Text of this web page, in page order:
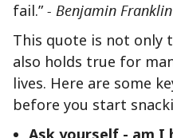
fail.”- Benjamin Franklin
This quote is not only
also holds true for
lives. Here are some
before you start